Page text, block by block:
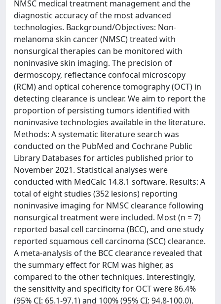
NMSC medical treatment management and the
diagnostic accuracy of the most advanced
technologies. Background/Objectives: Non-
melanoma skin cancer (NMSC) treated with
nonsurgical therapies can be monitored with
noninvasive skin imaging. The precision of
dermoscopy, reflectance confocal microscopy
(RCM) and optical coherence tomography (OCT) in
detecting clearance is unclear. We aim to report the
proportion of persisting tumors identified with
noninvasive technologies available in the literature.
Methods: A systematic literature search was
conducted on the PubMed and Cochrane Public
Library Databases for articles published prior to
November 2021. Statistical analyses were
conducted with MedCalc 14.8.1 software. Results: A
total of eight studies (352 lesions) reporting
noninvasive imaging for NMSC clearance following
nonsurgical treatment were included. Most (n = 7)
reported basal cell carcinoma (BCC), and one study
reported squamous cell carcinoma (SCC) clearance.
A meta-analysis of the BCC clearance revealed that
the summary effect for RCM was higher, as
compared to the other techniques. Interestingly,
the sensitivity and specificity for OCT were 86.4%
(95% CI: 65.1-97.1) and 100% (95% CI: 94.8-100.0),